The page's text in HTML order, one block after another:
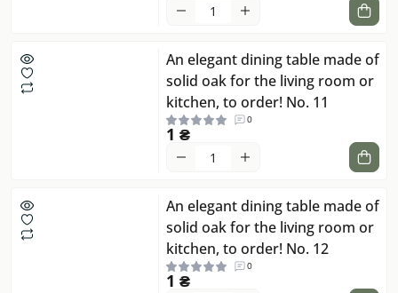
An elegant dining table made of
solid oak for the living room or
kitchen, to order! No. 11
0
1 ₴
An elegant dining table made of
solid oak for the living room or
kitchen, to order! No. 12
0
1 ₴